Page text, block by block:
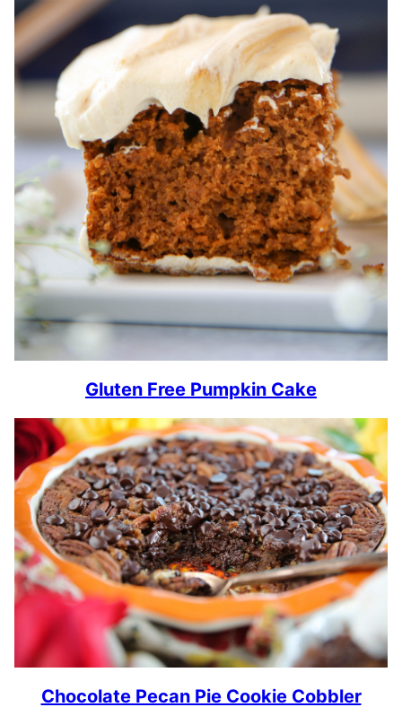
Gluten Free Pumpkin Cake
Chocolate Pecan Pie Cookie Cobbler